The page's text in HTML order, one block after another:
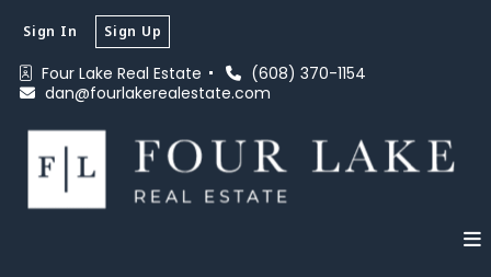
Four Lake Real Estate
(608) 370-1154
dan@fourlakerealestate.com
Sign In Sign Up